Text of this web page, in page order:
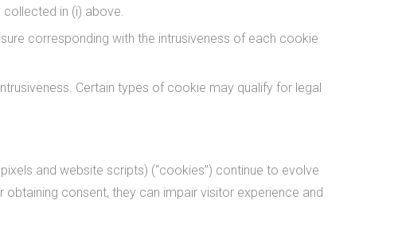
in (i) above.
corresponding with the intrusiveness of each cookie
Certain types of cookie may qualify for legal
and website scripts) (“cookies”) continue to evolve
consent, they can impair visitor experience and